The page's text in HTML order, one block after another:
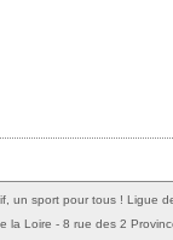
un sport pour tous ! Ligue
la Loire - 8 rue des 2